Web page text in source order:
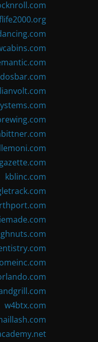
kblinc.com
w4btx.com